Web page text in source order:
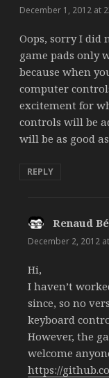
December 1, 2012 at
Oops, sorry I did
game pads only
because when
computer
excitement for
controls will be
will be as good
REPLY
Renaud
December 2, 2012
Hi,
I haven’t
since, so no
keyboard
However, the
welcome
https://